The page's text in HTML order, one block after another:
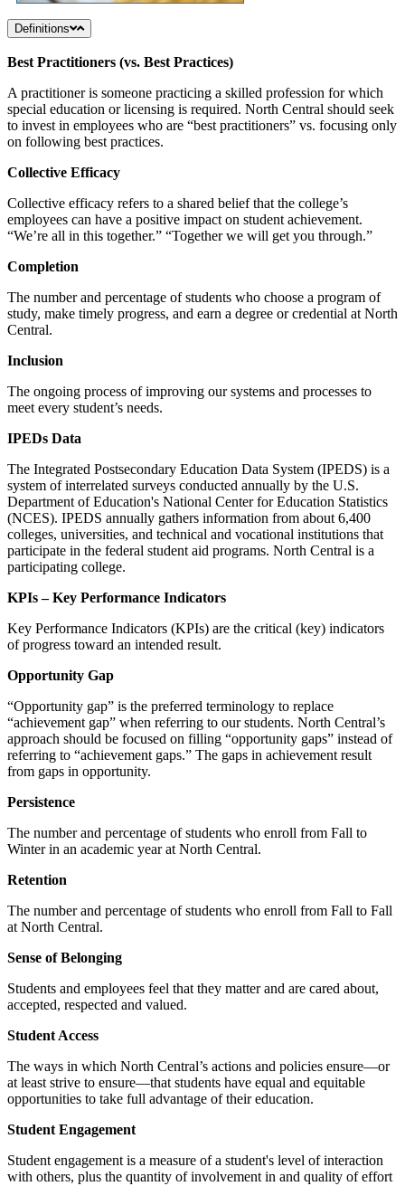
Definitions
Best Practitioners (vs. Best Practices)
A practitioner is someone practicing a skilled profession for which
special education or licensing is required. North Central should seek
to invest in employees who are “best practitioners” vs. focusing only
on following best practices.
Collective Efficacy
Collective efficacy refers to a shared belief that the college’s
employees can have a positive impact on student achievement.
“We’re all in this together.” “Together we will get you through.”
Completion
The number and percentage of students who choose a program of
study, make timely progress, and earn a degree or credential at North
Central.
Inclusion
The ongoing process of improving our systems and processes to
meet every student’s needs.
IPEDs Data
The Integrated Postsecondary Education Data System (IPEDS) is a
system of interrelated surveys conducted annually by the U.S.
Department of Education's National Center for Education Statistics
(NCES). IPEDS annually gathers information from about 6,400
colleges, universities, and technical and vocational institutions that
participate in the federal student aid programs. North Central is a
participating college.
KPIs – Key Performance Indicators
Key Performance Indicators (KPIs) are the critical (key) indicators
of progress toward an intended result.
Opportunity Gap
“Opportunity gap” is the preferred terminology to replace
“achievement gap” when referring to our students. North Central’s
approach should be focused on filling “opportunity gaps” instead of
referring to “achievement gaps.” The gaps in achievement result
from gaps in opportunity.
Persistence
The number and percentage of students who enroll from Fall to
Winter in an academic year at North Central.
Retention
The number and percentage of students who enroll from Fall to Fall
at North Central.
Sense of Belonging
Students and employees feel that they matter and are cared about,
accepted, respected and valued.
Student Access
The ways in which North Central’s actions and policies ensure—or
at least strive to ensure—that students have equal and equitable
opportunities to take full advantage of their education.
Student Engagement
Student engagement is a measure of a student's level of interaction
with others, plus the quantity of involvement in and quality of effort